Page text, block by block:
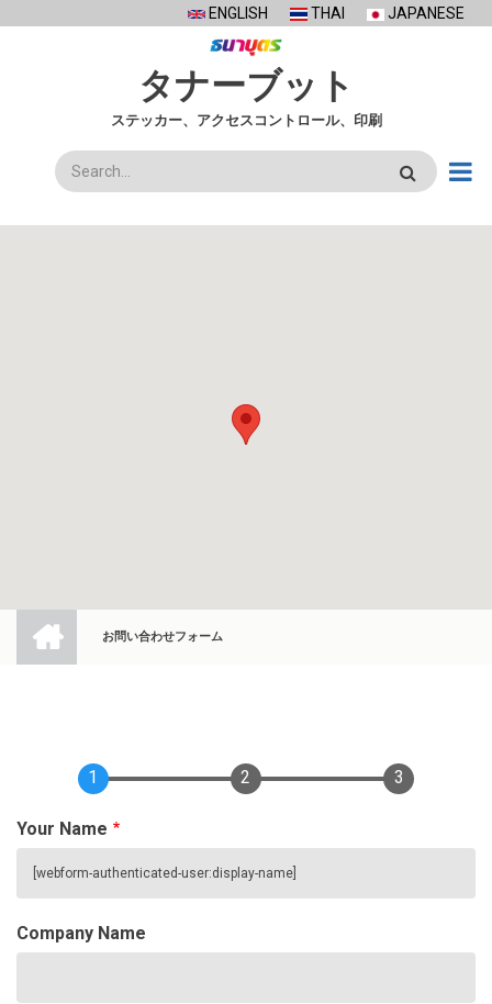
ENGLISH THAI JAPANESE
タナーブット
ステッカー、アクセスコントロール、印刷
検
索
BREADCRUMB
ー
ム
お問い合わせフォーム
1 2 3
Your Name
Company Name